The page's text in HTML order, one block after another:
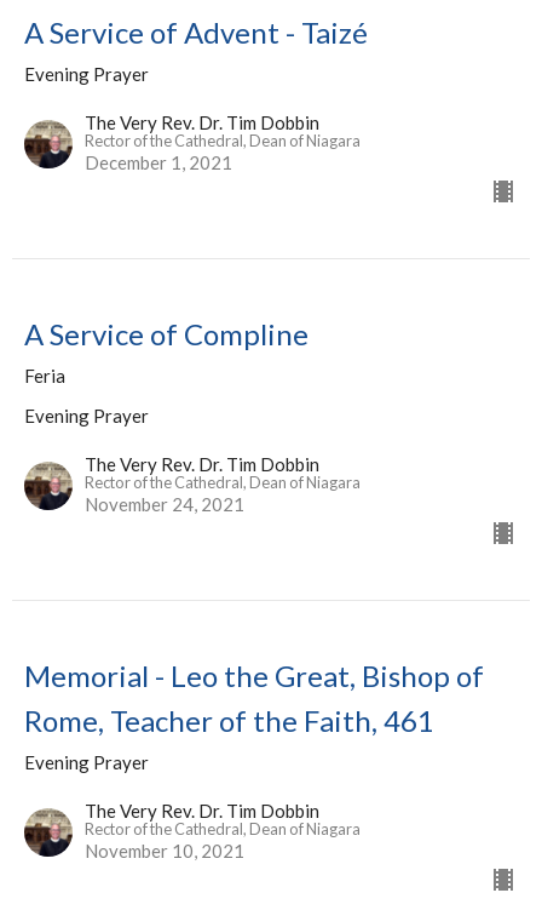
A Service of Advent - Taizé
Evening Prayer
The Very Rev. Dr. Tim Dobbin
Rector of the Cathedral, Dean of Niagara
December 1, 2021
A Service of Compline
Feria
Evening Prayer
The Very Rev. Dr. Tim Dobbin
Rector of the Cathedral, Dean of Niagara
November 24, 2021
Memorial - Leo the Great, Bishop of
Rome, Teacher of the Faith, 461
Evening Prayer
The Very Rev. Dr. Tim Dobbin
Rector of the Cathedral, Dean of Niagara
November 10, 2021